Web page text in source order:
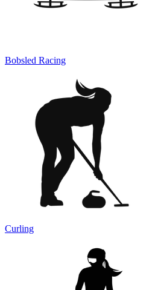
Bobsled Racing
Curling